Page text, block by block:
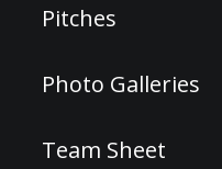
Pitches
Photo Galleries
Team Sheet